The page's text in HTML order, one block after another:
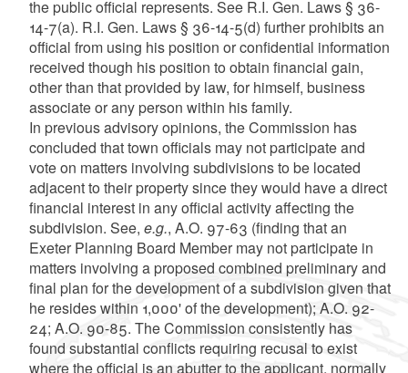
the public official represents. See R.I. Gen. Laws § 36-
14-7(a). R.I. Gen. Laws § 36-14-5(d) further prohibits an
official from using his position or confidential information
received though his position to obtain financial gain,
other than that provided by law, for himself, business
associate or any person within his family.
In previous advisory opinions, the Commission has
concluded that town officials may not participate and
vote on matters involving subdivisions to be located
adjacent to their property since they would have a direct
financial interest in any official activity affecting the
subdivision. See, e.g., A.O. 97-63 (finding that an
Exeter Planning Board Member may not participate in
matters involving a proposed combined preliminary and
final plan for the development of a subdivision given that
he resides within 1,000' of the development); A.O. 92-
24; A.O. 90-85. The Commission consistently has
found substantial conflicts requiring recusal to exist
where the official is an abutter to the applicant, normally